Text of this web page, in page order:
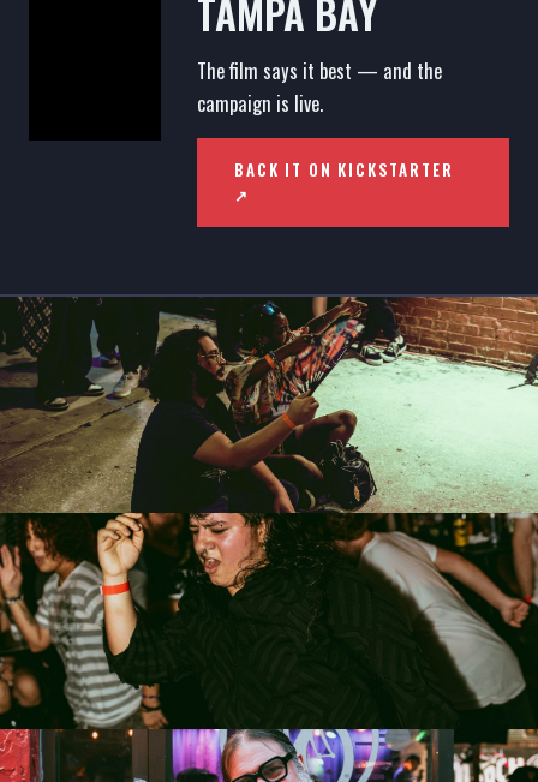
TAMPA BAY
The film says it best — and the
campaign is live.
BACK IT ON KICKSTARTER
↗